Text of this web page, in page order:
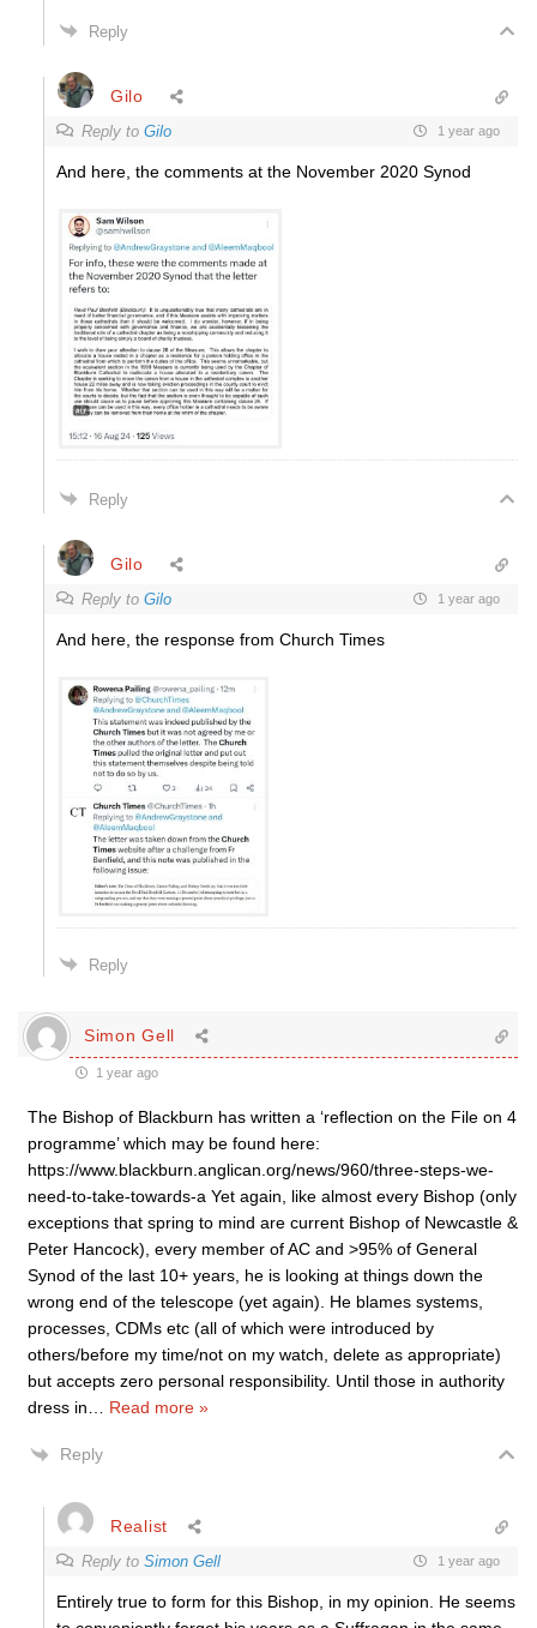
Reply
Gilo
Reply to Gilo 1 year ago
And here, the comments at the November 2020 Synod
Reply
Gilo
Reply to Gilo 1 year ago
And here, the response from Church Times
Reply
Simon Gell
1 year ago
The Bishop of Blackburn has written a ‘reflection on the File on 4
programme’ which may be found here:
https://www.blackburn.anglican.org/news/960/three-steps-we-
need-to-take-towards-a Yet again, like almost every Bishop (only
exceptions that spring to mind are current Bishop of Newcastle &
Peter Hancock), every member of AC and >95% of General
Synod of the last 10+ years, he is looking at things down the
wrong end of the telescope (yet again). He blames systems,
processes, CDMs etc (all of which were introduced by
others/before my time/not on my watch, delete as appropriate)
but accepts zero personal responsibility. Until those in authority
dress in
Read more »
Reply
Realist
Reply to Simon Gell 1 year ago
Entirely true to form for this Bishop, in my opinion. He seems